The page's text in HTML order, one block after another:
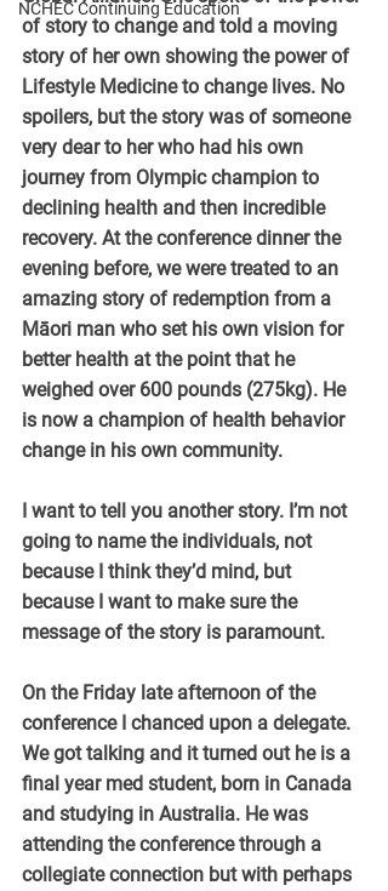
NCHEC Continuing Education
of story to change and told a moving
story of her own showing the power of
Lifestyle Medicine to change lives. No
spoilers, but the story was of someone
very dear to her who had his own
journey from Olympic champion to
declining health and then incredible
recovery. At the conference dinner the
evening before, we were treated to an
amazing story of redemption from a
Māori man who set his own vision for
better health at the point that he
weighed over 600 pounds (275kg). He
is now a champion of health behavior
change in his own community.
I want to tell you another story. I’m not
going to name the individuals, not
because I think they’d mind, but
because I want to make sure the
message of the story is paramount.
On the Friday late afternoon of the
conference I chanced upon a delegate.
We got talking and it turned out he is a
final year med student, born in Canada
and studying in Australia. He was
attending the conference through a
collegiate connection but with perhaps